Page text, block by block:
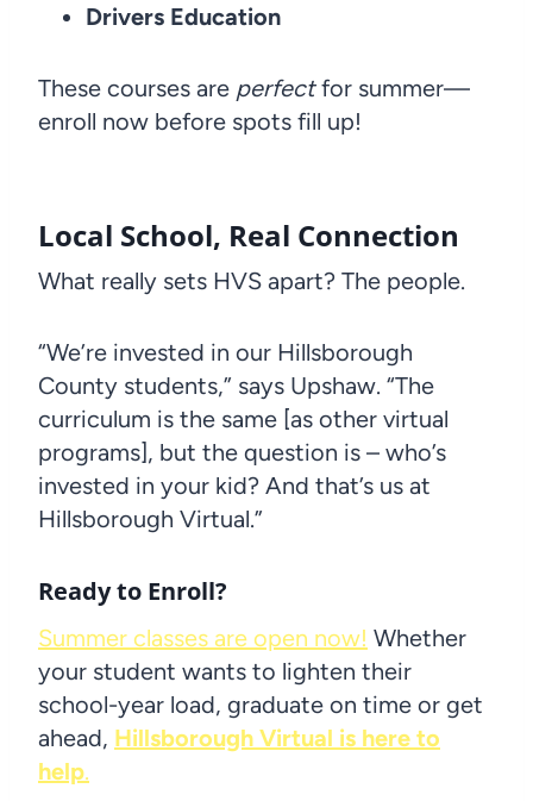
Drivers Education
These courses are perfectfor summer—
enroll now before spots fill up!
Local School, Real Connection
What really sets HVS apart? The people.
“We’re invested in our Hillsborough
County students,” says Upshaw. “The
curriculum is the same [as other virtual
programs], but the question is – who’s
invested in your kid? And that’s us at
Hillsborough Virtual.”
Ready to Enroll?
Summer classes are open now! Whether
your student wants to lighten their
school-year load, graduate on time or get
ahead, Hillsborough Virtual is here to
help.